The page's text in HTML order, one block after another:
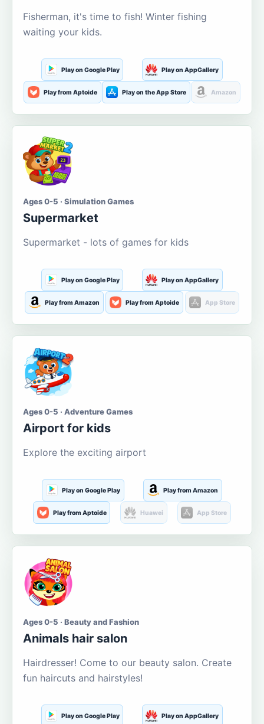
Fisherman, it's time to fish! Winter fishing
waiting your kids.
Play on Google Play Play on AppGallery
Play from Aptoide Play on the App Store Amazon
Ages 0-5 · Simulation Games
Supermarket
Supermarket - lots of games for kids
Play on Google Play Play on AppGallery
Play from Amazon Play from Aptoide App Store
Ages 0-5 · Adventure Games
Airport for kids
Explore the exciting airport
Play on Google Play Play from Amazon
Play from Aptoide Huawei App Store
Ages 0-5 · Beauty and Fashion
Animals hair salon
Hairdresser! Come to our beauty salon. Create
fun haircuts and hairstyles!
Play on Google Play Play on AppGallery